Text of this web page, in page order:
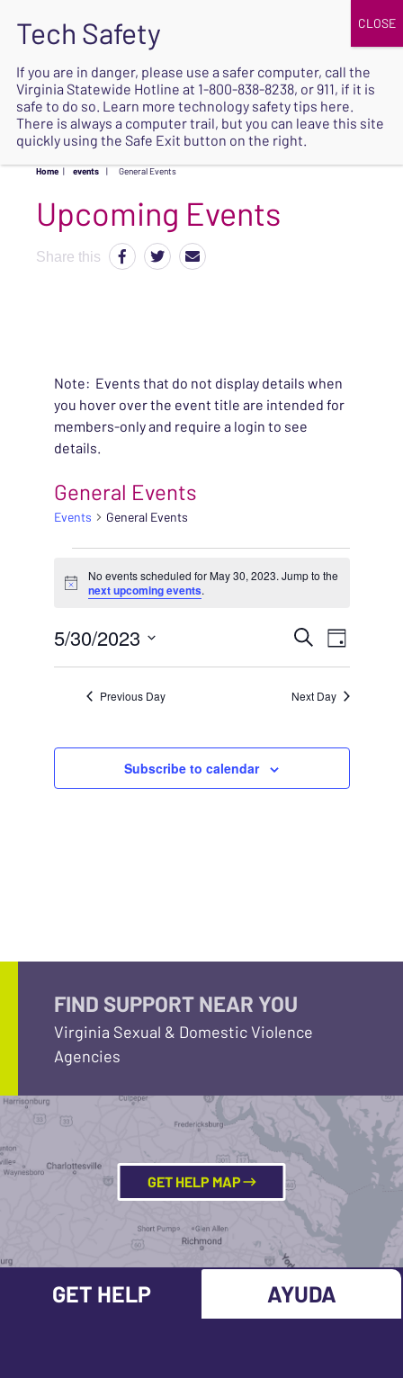
SAFE
Home | events | General Events
Upcoming Events
Share this
Note: Events that do not display details when
you hover over the event title are intended for
members-only and require a login to see
details.
General Events
Events General Events
EVENTS FOR MAY 30,
Notice
No events scheduled for May 30, 2023. Jump to the
next upcoming events.
VIEWS
SearchEVENT
VIEWS
Day
5/30/2023
Previous Day Next Day
Subscribe to calendar
FIND SUPPORT NEAR YOU
Virginia Sexual & Domestic Violence
Agencies
GET HELP MAP
GET HELP AYUDA
If you are in danger, please use a safer computer, call the
Virginia Statewide Hotline at 1-800-838-8238, or 911, if it is
safe to do so. Learn more technology safety tips here.
There is always a computer trail, but you can leave this site
quickly using the Safe Exit button on the right.